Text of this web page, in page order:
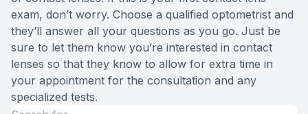
exam, don’t worry. Choose a qualified optometrist and
they’ll answer all your questions as you go. Just be
sure to let them know you’re interested in contact
lenses so that they know to allow for extra time in
your appointment for the consultation and any
specialized tests.